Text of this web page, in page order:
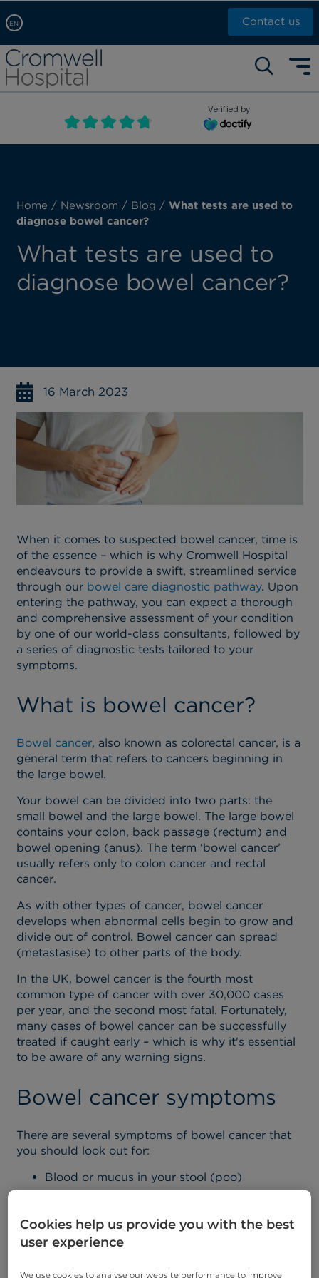
EN
Arabic, عربى
Chinese, 中文
French, Française
Contact us
Self pay: +44 (0)20 7244 4886
Call Now: +44 (0)20 7460 5700
Book an appointment
Verified by
Home / Newsroom / Blog / What tests are used to
diagnose bowel cancer?
What tests are used to
diagnose bowel cancer?
16 March 2023
When it comes to suspected bowel cancer, time is
of the essence – which is why Cromwell Hospital
endeavours to provide a swift, streamlined service
through our bowel care diagnostic pathway. Upon
entering the pathway, you can expect a thorough
and comprehensive assessment of your condition
by one of our world-class consultants, followed by
a series of diagnostic tests tailored to your
symptoms.
What is bowel cancer?
Bowel cancer, also known as colorectal cancer, is a
general term that refers to cancers beginning in
the large bowel.
Your bowel can be divided into two parts: the
small bowel and the large bowel. The large bowel
contains your colon, back passage (rectum) and
bowel opening (anus). The term ‘bowel cancer’
usually refers only to colon cancer and rectal
cancer.
As with other types of cancer, bowel cancer
develops when abnormal cells begin to grow and
divide out of control. Bowel cancer can spread
(metastasise) to other parts of the body.
In the UK, bowel cancer is the fourth most
common type of cancer with over 30,000 cases
per year, and the second most fatal. Fortunately,
many cases of bowel cancer can be successfully
treated if caught early – which is why it's essential
to be aware of any warning signs.
Bowel cancer symptoms
There are several symptoms of bowel cancer that
you should look out for:
Blood or mucus in your stool (poo)
more or less often
Lower abdominal pain, bloating or discomfort
Cookies help us provide you with the best
user experience
We use cookies to analyse our website performance to improve